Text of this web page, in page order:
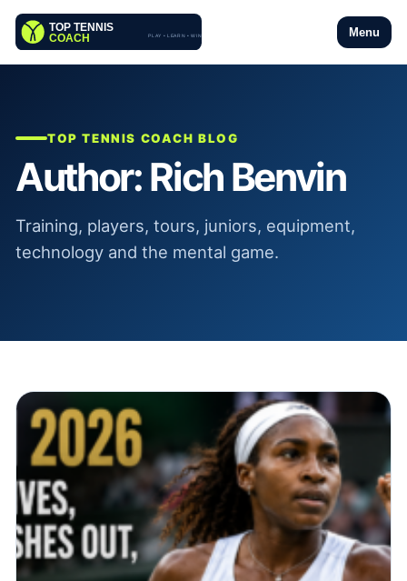
Menu
TOP TENNIS COACH BLOG
Author:Rich Benvin
Training, players, tours, juniors, equipment,
technology and the mental game.